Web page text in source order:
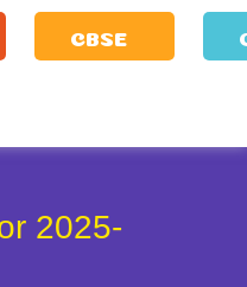
CBSE
2025-